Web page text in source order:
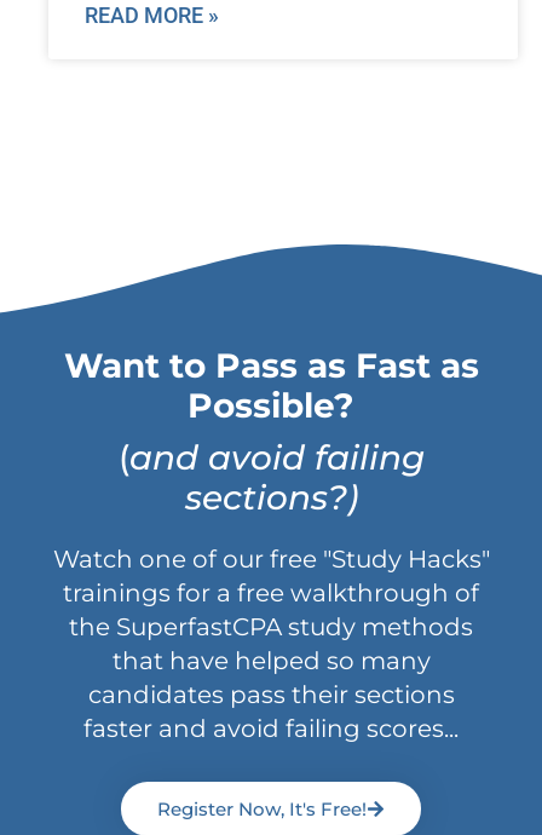
READ MORE »
Want to Pass as Fast as
Possible?
(and avoid failing
sections?)
Watch one of our free "Study Hacks"
trainings for a free walkthrough of
the SuperfastCPA study methods
that have helped so many
candidates pass their sections
faster and avoid failing scores...
Register Now, It's Free!